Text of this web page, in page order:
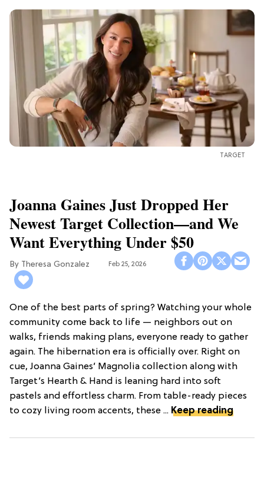
TARGET
Joanna Gaines Just Dropped Her
Newest Target Collection—and We
Want Everything Under $50
Theresa Gonzalez Feb 25, 2026
One of the best parts of spring? Watching your whole
community come back to life — neighbors out on
walks, friends making plans, everyone ready to gather
again. The hibernation era is officially over. Right on
cue, Joanna Gaines’ Magnolia collection along with
Target’s Hearth & Hand is leaning hard into soft
pastels and effortless charm. From table-ready pieces
to cozy living room accents, these ... Keep reading